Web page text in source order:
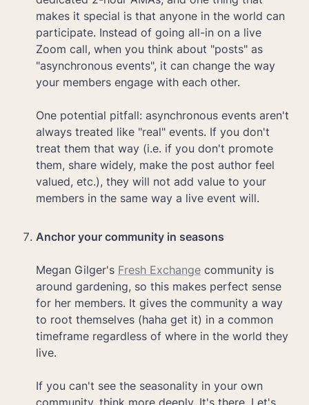
makes it special is that anyone in the world can
participate. Instead of going all-in on a live
Zoom call, when you think about "posts" as
"asynchronous events", it can change the way
your members engage with each other.
One potential pitfall: asynchronous events aren't
always treated like "real" events. If you don't
treat them that way (i.e. if you don't promote
them, share widely, make the post author feel
valued, etc.), they will not add value to your
members in the same way a live event will.
Megan Gilger's Fresh Exchange community is
around gardening, so this makes perfect sense
for her members. It gives the community a way
to root themselves (haha get it) in a common
timeframe regardless of where in the world they
live.
If you can't see the seasonality in your own